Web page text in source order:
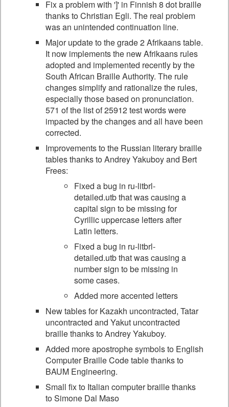
Fix a problem with ']' in Finnish 8 dot braille
thanks to Christian Egli. The real problem
was an unintended continuation line.
Major update to the grade 2 Afrikaans table.
It now implements the new Afrikaans rules
adopted and implemented recently by the
South African Braille Authority. The rule
changes simplify and rationalize the rules,
especially those based on pronunciation.
571 of the list of 25912 test words were
impacted by the changes and all have been
corrected.
Improvements to the Russian literary braille
tables thanks to Andrey Yakuboy and Bert
Frees:
Fixed a bug in ru-litbrl-
detailed.utb that was causing a
capital sign to be missing for
Cyrillic uppercase letters after
Latin letters.
Fixed a bug in ru-litbrl-
detailed.utb that was causing a
number sign to be missing in
some cases.
Added more accented letters
New tables for Kazakh uncontracted, Tatar
uncontracted and Yakut uncontracted
braille thanks to Andrey Yakuboy.
Added more apostrophe symbols to English
Computer Braille Code table thanks to
BAUM Engineering.
Small fix to Italian computer braille thanks
to Simone Dal Maso